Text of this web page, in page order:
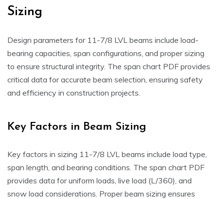
Sizing
Design parameters for 11-7/8 LVL beams include load-
bearing capacities, span configurations, and proper sizing
to ensure structural integrity. The span chart PDF provides
critical data for accurate beam selection, ensuring safety
and efficiency in construction projects.
Key Factors in Beam Sizing
Key factors in sizing 11-7/8 LVL beams include load type,
span length, and bearing conditions. The span chart PDF
provides data for uniform loads, live load (L/360), and
snow load considerations. Proper beam sizing ensures